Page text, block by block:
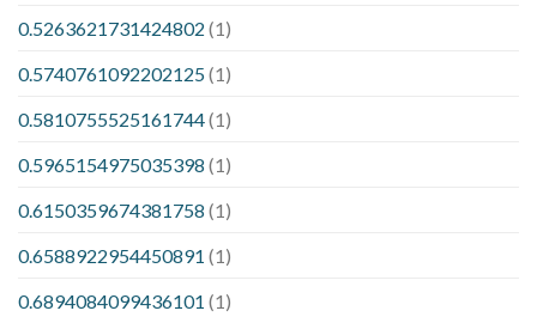
0.5263621731424802 (1)
0.5740761092202125(1)
0.5810755525161744(1)
0.5965154975035398 (1)
0.6150359674381758 (1)
0.6588922954450891 (1)
0.6894084099436101 (1)